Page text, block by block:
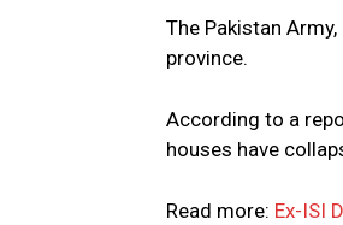
The Pakistan
province.
According to a
houses have
Read more: Ex-ISI